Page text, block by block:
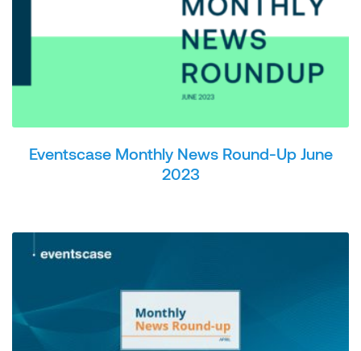
Eventscase Monthly News Round-Up June
2023